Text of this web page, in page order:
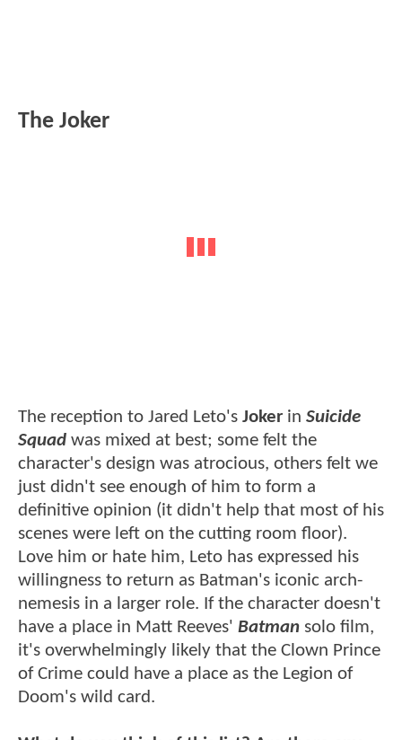
The Joker
The reception to Jared Leto's Joker in Suicide
Squad was mixed at best; some felt the
character's design was atrocious, others felt we
just didn't see enough of him to form a
definitive opinion (it didn't help that most of his
scenes were left on the cutting room floor).
Love him or hate him, Leto has expressed his
willingness to return as Batman's iconic arch-
nemesis in a larger role. If the character doesn't
have a place in Matt Reeves' Batman solo film,
it's overwhelmingly likely that the Clown Prince
of Crime could have a place as the Legion of
Doom's wild card.